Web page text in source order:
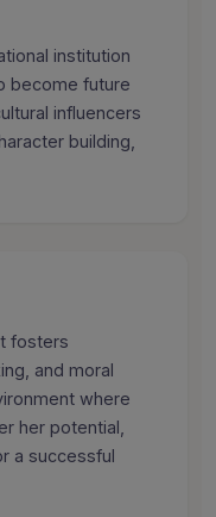
institution
become future
influencers
building,
fosters
and moral
where
her potential,
a successful